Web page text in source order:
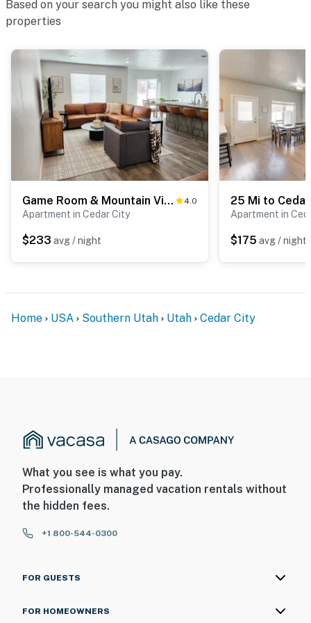
about your stay, we’ll make it right. You can count on
our homes and our people to make you feel welcome —
because we know what vacation means to you.
-- POLICIES --
- No smoking
- No pets allowed
- No events, parties, or large gatherings
- Photo ID may be required upon check-in
ADDITIONAL INFORMATION
Based on your search you might also like these
properties
Game Room & Mountain View: Cedar City Townhome 4.0
Apartment in Cedar City
$233 avg / night
Apartment in
$175 avg / night
Home USA Southern Utah Utah Cedar City
What you see is what you pay.
Professionally managed vacation rentals without
the hidden fees.
+1 800-544-0300
FOR GUESTS
FOR HOMEOWNERS